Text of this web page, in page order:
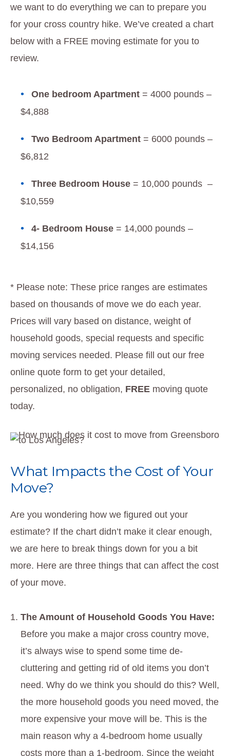
we want to do everything we can to prepare you
for your cross country hike. We’ve created a chart
below with a FREE moving estimate for you to
review.
One bedroom Apartment = 4000 pounds –
$4,888
Two Bedroom Apartment = 6000 pounds –
$6,812
Three Bedroom House = 10,000 pounds –
$10,559
4- Bedroom House = 14,000 pounds –
$14,156
* Please note: These price ranges are estimates
based on thousands of move we do each year.
Prices will vary based on distance, weight of
household goods, special requests and specific
moving services needed. Please fill out our free
online quote form to get your detailed,
personalized, no obligation, FREE moving quote
today.
What Impacts the Cost of Your
Move?
Are you wondering how we figured out your
estimate? If the chart didn’t make it clear enough,
we are here to break things down for you a bit
more. Here are three things that can affect the cost
of your move.
The Amount of Household Goods You Have:
Before you make a major cross country move,
it’s always wise to spend some time de-
cluttering and getting rid of old items you don’t
need. Why do we think you should do this? Well,
the more household goods you need moved, the
more expensive your move will be. This is the
main reason why a 4-bedroom home usually
costs more than a 1-bedroom. Since the weight